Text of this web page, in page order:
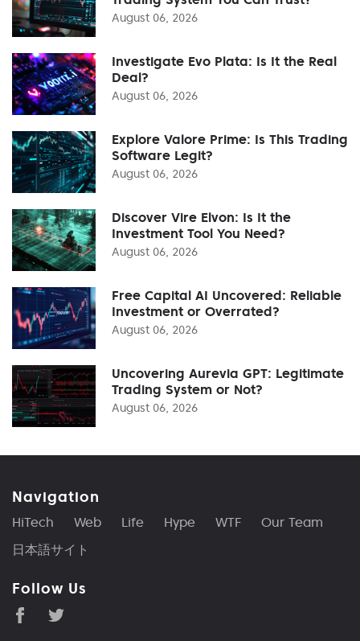
August 06, 2026
Investigate Evo Plata: Is It the Real
Deal?
August 06, 2026
Explore Valore Prime: Is This Trading
Software Legit?
August 06, 2026
Discover Vire Elvon: Is It the
Investment Tool You Need?
August 06, 2026
Free Capital AI Uncovered: Reliable
Investment or Overrated?
August 06, 2026
Uncovering Aurevia GPT: Legitimate
Trading System or Not?
August 06, 2026
Navigation
HiTech Web Life Hype WTF
Our Team
日本語サイト
Follow Us